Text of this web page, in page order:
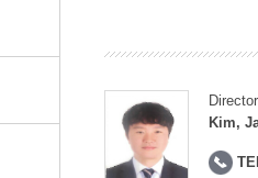
Director
Kim,